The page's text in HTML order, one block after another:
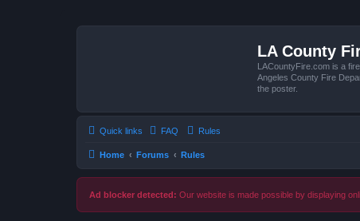
LA County
LACountyFire.com is a
Angeles County Fire
the poster.
Quick links FAQ Rules
Home Forums Rules
Ad blocker detected: Our website is made possible by displaying